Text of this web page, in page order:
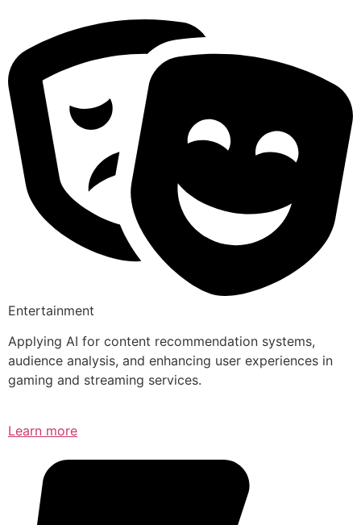
Entertainment
Applying AI for content recommendation systems,
audience analysis, and enhancing user experiences in
gaming and streaming services.
Learn more